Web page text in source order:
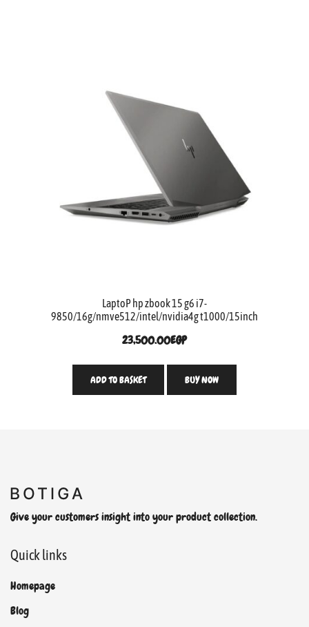
LaptoP hp zbook 15 g6 i7-
9850/16g/nmve512/intel/nvidia4g t1000/15inch
23,500.00EGP
ADD TO BASKET BUY NOW
Give your customers insight into your product collection.
Quick links
Homepage
Blog